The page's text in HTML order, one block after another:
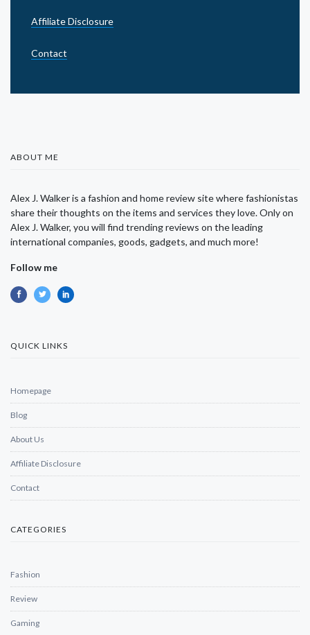
Affiliate Disclosure
Contact
ABOUT ME
Alex J. Walker is a fashion and home review site where fashionistas
share their thoughts on the items and services they love. Only on
Alex J. Walker, you will find trending reviews on the leading
international companies, goods, gadgets, and much more!
Follow me
QUICK LINKS
Homepage
Blog
About Us
Affiliate Disclosure
Contact
CATEGORIES
Fashion
Review
Gaming